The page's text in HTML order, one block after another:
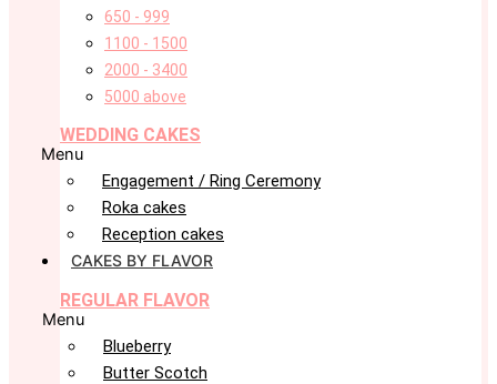
650 - 999
1100 - 1500
2000 - 3400
5000 above
WEDDING CAKES
Menu
Engagement / Ring Ceremony
Roka cakes
Reception cakes
CAKES BY FLAVOR
REGULAR FLAVOR
Menu
Blueberry
Butter Scotch